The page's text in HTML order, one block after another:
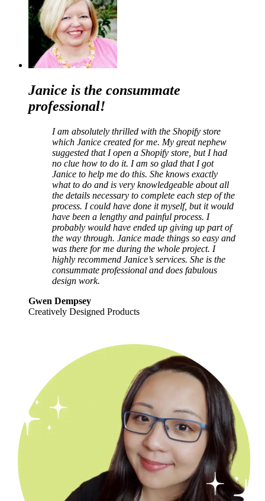
Janice is the consummate
professional!
I am absolutely thrilled with the Shopify store
which Janice created for me. My great nephew
suggested that I open a Shopify store, but I had
no clue how to do it. I am so glad that I got
Janice to help me do this. She knows exactly
what to do and is very knowledgeable about all
the details necessary to complete each step of the
process. I could have done it myself, but it would
have been a lengthy and painful process. I
probably would have ended up giving up part of
the way through. Janice made things so easy and
was there for me during the whole project. I
highly recommend Janice’s services. She is the
consummate professional and does fabulous
design work.
Gwen Dempsey
Creatively Designed Products